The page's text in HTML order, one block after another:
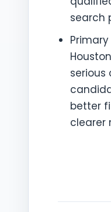
search
serious
better
clearer